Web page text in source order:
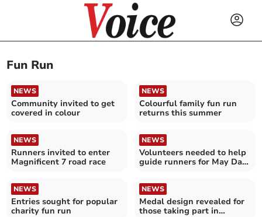
Fun Run
NEWS
Community invited to get
covered in colour
NEWS
Colourful family fun run
returns this summer
NEWS
Runners invited to enter
Magnificent 7 road race
NEWS
Volunteers needed to help
guide runners for May Day
NEWS
Entries sought for popular
charity fun run
NEWS
Medal design revealed for
those taking part in